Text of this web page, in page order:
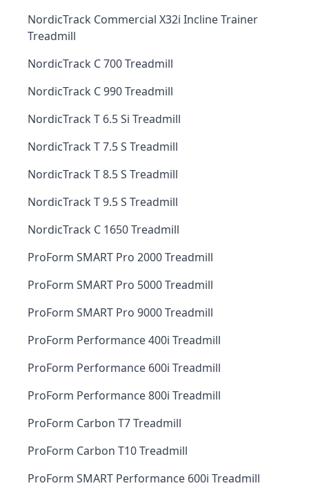
NordicTrack Commercial X32i Incline Trainer
Treadmill
NordicTrack C 700 Treadmill
NordicTrack C 990 Treadmill
NordicTrack T 6.5 Si Treadmill
NordicTrack T 7.5 S Treadmill
NordicTrack T 8.5 S Treadmill
NordicTrack T 9.5 S Treadmill
NordicTrack C 1650 Treadmill
ProForm SMART Pro 2000 Treadmill
ProForm SMART Pro 5000 Treadmill
ProForm SMART Pro 9000 Treadmill
ProForm Performance 400i Treadmill
ProForm Performance 600i Treadmill
ProForm Performance 800i Treadmill
ProForm Carbon T7 Treadmill
ProForm Carbon T10 Treadmill
ProForm SMART Performance 600i Treadmill